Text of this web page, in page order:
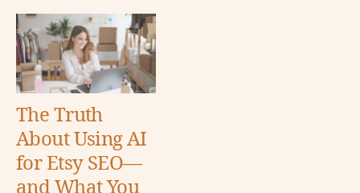
The Truth
About Using AI
for Etsy SEO—